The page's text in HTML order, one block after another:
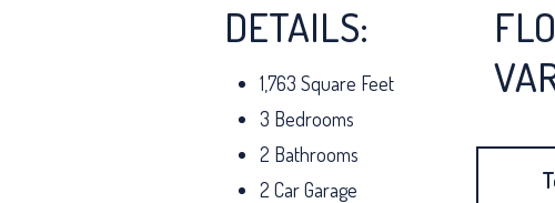
DETAILS:
1,763 Square Feet
3 Bedrooms
2 Bathrooms
2 Car Garage